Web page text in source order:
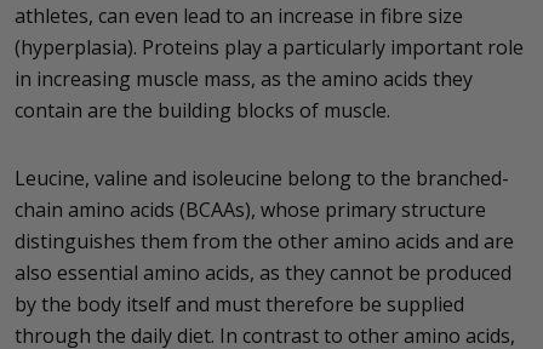
athletes, can even lead to an increase in fibre size
(hyperplasia). Proteins play a particularly important role
in increasing muscle mass, as the amino acids they
contain are the building blocks of muscle.
Leucine, valine and isoleucine belong to the branched-
chain amino acids (BCAAs), whose primary structure
distinguishes them from the other amino acids and are
also essential amino acids, as they cannot be produced
by the body itself and must therefore be supplied
through the daily diet. In contrast to other amino acids,